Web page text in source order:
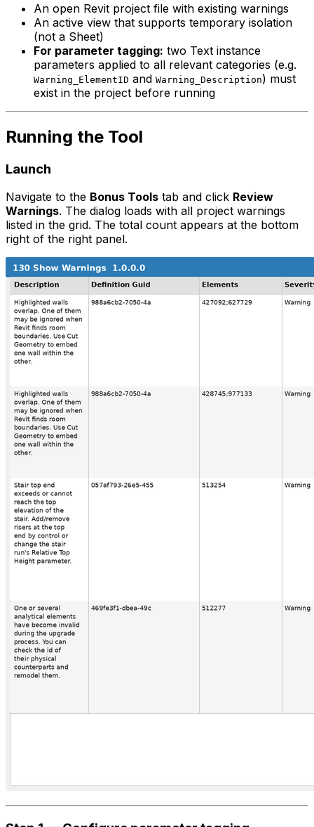
An open Revit project file with existing warnings
An active view that supports temporary isolation
(not a Sheet)
For parameter tagging: two Text instance
parameters applied to all relevant categories (e.g.
Warning_ElementID and Warning_Description) must
exist in the project before running
Running the Tool
Launch
Navigate to the Bonus Tools tab and click Review
Warnings. The dialog loads with all project warnings
listed in the grid. The total count appears at the bottom
right of the right panel.